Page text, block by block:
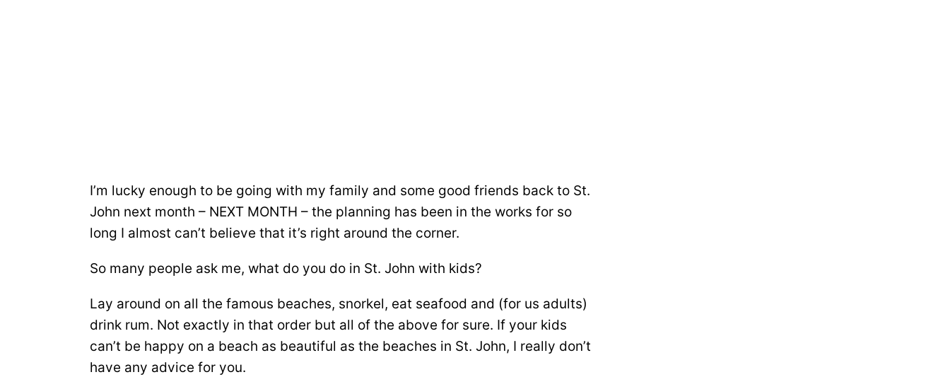
I’m lucky enough to be going with my family and some good friends back to St.
John next month – NEXT MONTH – the planning has been in the works for so
long I almost can’t believe that it’s right around the corner.
So many people ask me, what do you do in St. John with kids?
Lay around on all the famous beaches, snorkel, eat seafood and (for us adults)
drink rum. Not exactly in that order but all of the above for sure. If your kids
can’t be happy on a beach as beautiful as the beaches in St. John, I really don’t
have any advice for you.